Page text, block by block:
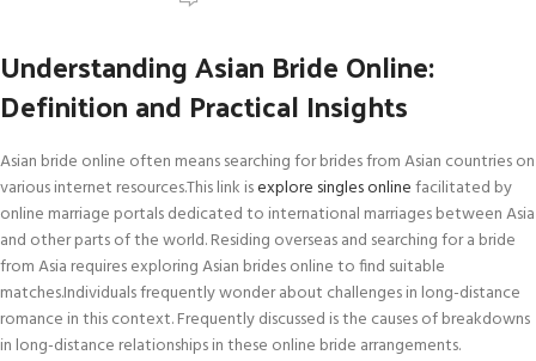
Understanding Asian Bride Online:
Definition and Practical Insights
Asian bride online often means searching for brides from Asian countries on
various internet resources.This link isexplore singles onlinefacilitated by
online marriage portals dedicated to international marriages between Asia
and other parts of the world. Residing overseas and searching for a bride
from Asia requires exploring Asian brides online to find suitable
matches.Individuals frequently wonder about challenges in long-distance
romance in this context. Frequently discussed is the causes of breakdowns
in long-distance relationships in these online bride arrangements.